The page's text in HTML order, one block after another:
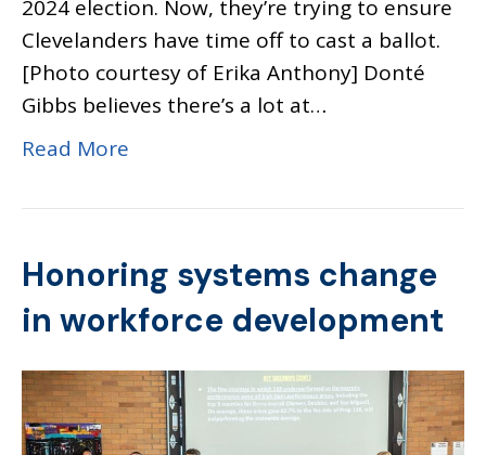
2024 election. Now, they’re trying to ensure
Clevelanders have time off to cast a ballot.
[Photo courtesy of Erika Anthony] Donté
Gibbs believes there’s a lot at…
Read More
Honoring systems change
in workforce development